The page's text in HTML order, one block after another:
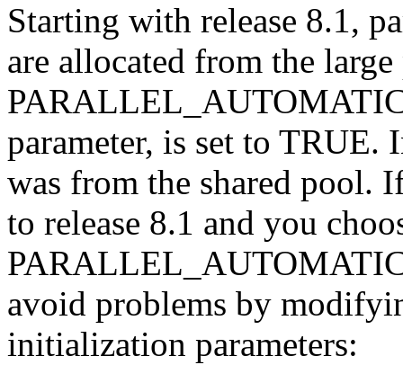
Starting with release 8.1,
are allocated from the
parameter, is set to TRUE.
was from the shared pool.
to release 8.1 and you
avoid problems by
initialization parameters: